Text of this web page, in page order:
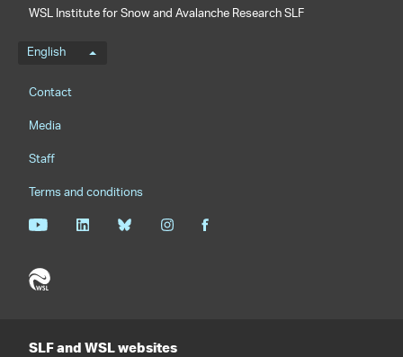
WSL Institute for Snow and Avalanche Research SLF
Language menu
English
Footernavigation
Contact
Media
Staff
Terms and conditions
SLF and WSL websites